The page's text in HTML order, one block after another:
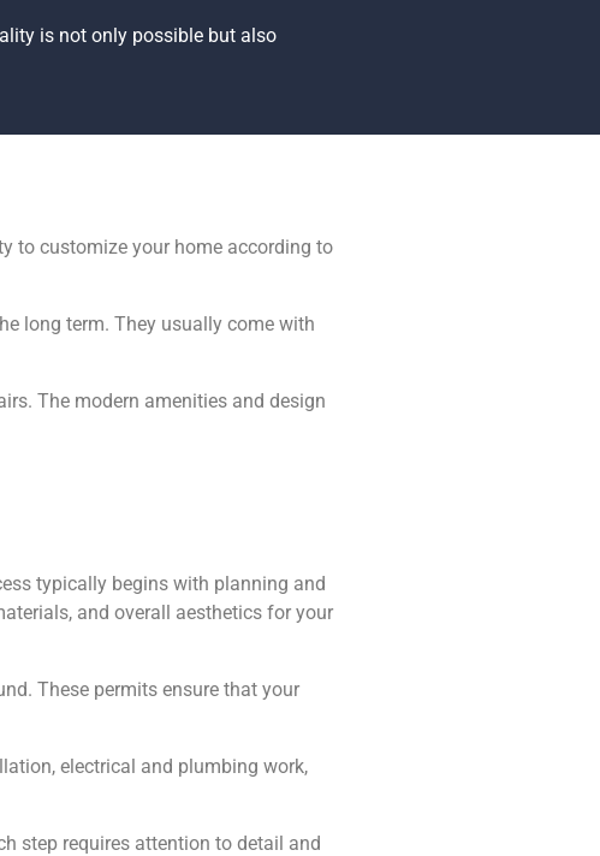
is not only possible but also
to customize your home according to
long term. They usually come with
The modern amenities and design
typically begins with planning and
and overall aesthetics for your
These permits ensure that your
electrical and plumbing work,
step requires attention to detail and